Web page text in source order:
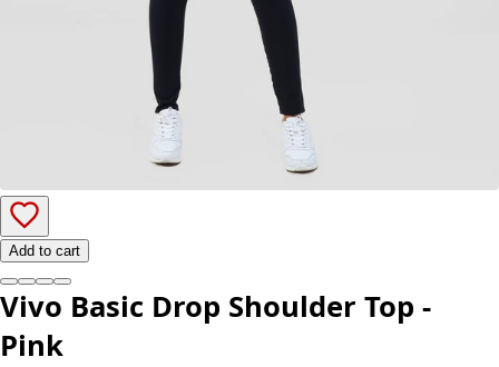
Add to cart
Vivo Basic Drop Shoulder Top -
Pink